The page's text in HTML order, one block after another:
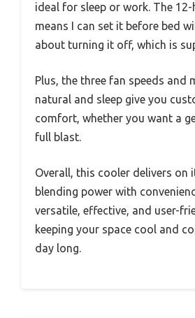
ideal for sleep or work. The
means I can set it before bed
about turning it off, which is
Plus, the three fan speeds and
natural and sleep give you
comfort, whether you want a
full blast.
Overall, this cooler delivers on
blending power with
versatile, effective, and user-
keeping your space cool and
day long.